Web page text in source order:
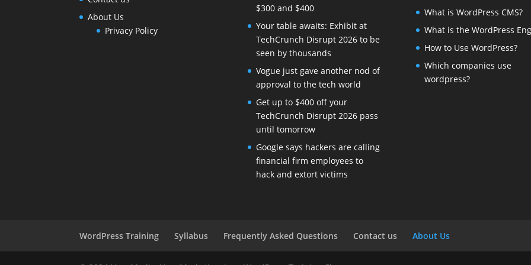
About Us
Privacy Policy
$300 and $400
Your table awaits: Exhibit at
TechCrunch Disrupt 2026 to be
seen by thousands
Vogue just gave another nod of
approval to the tech world
Get up to $400 off your
TechCrunch Disrupt 2026 pass
until tomorrow
Google says hackers are calling
financial firm employees to
hack and extort victims
What is WordPress CMS?
What is the WordPress
How to Use WordPress?
Which companies use
wordpress?
WordPress Training Syllabus Frequently Asked Questions Contact us About Us